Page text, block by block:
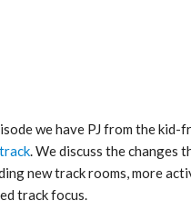
we have PJ from the kid-
. We discuss the changes
new track rooms, more
track focus.